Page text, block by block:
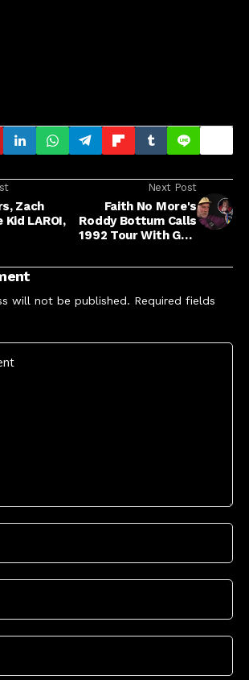
Zach
Kid LAROI,
Next Post
Faith No More's
Roddy Bottum Calls
1992 Tour With GNR
will not be published. Required fields